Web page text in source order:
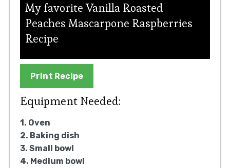
My favorite Vanilla Roasted
Peaches Mascarpone Raspberries
Recipe
Print Recipe
Equipment Needed:
1. Oven
2. Baking dish
3. Small bowl
4. Medium bowl